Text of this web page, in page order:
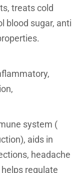
treats cold
blood sugar, anti
system (
aids in
headache
regulate